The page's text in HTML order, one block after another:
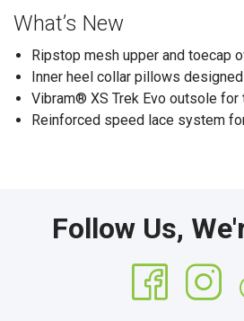
What’s New
Ripstop mesh upper and toecap
Inner heel collar pillows
Vibram® XS Trek Evo outsole for
Reinforced speed lace system
Follow Us,